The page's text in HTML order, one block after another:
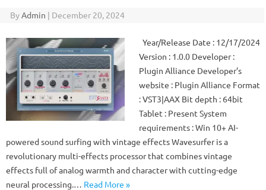
ByAdmin | December 20, 2024
Year/Release Date : 12/17/2024
Version : 1.0.0 Developer :
Plugin Alliance Developer’s
website : Plugin Alliance Format
: VST3|AAX Bit depth : 64bit
Tablet : Present System
requirements : Win 10+ AI-
powered sound surfing with vintage effects Wavesurfer is a
revolutionary multi-effects processor that combines vintage
effects full of analog warmth and character with cutting-edge
neural processing.… Read More »